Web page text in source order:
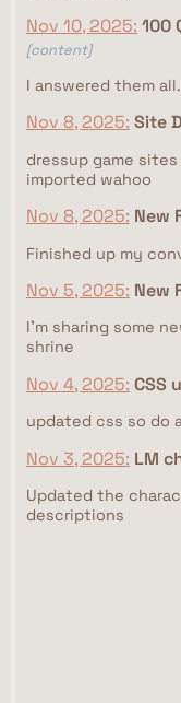
Nov 10, 2025: 100
[content]
I answered them
Nov 8, 2025: Site
dressup game
imported wahoo
Nov 8, 2025: New
Finished up my
Nov 5, 2025: New
I'm sharing some
shrine
Nov 4, 2025: CSS
updated css so do
Nov 3, 2025: LM
Updated the
descriptions